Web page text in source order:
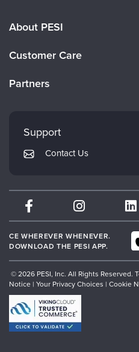
About PESI
Careers
Customer Care
Returns and Refund Policy
Subscription Preferences
Partners
PESI Publishing
Therapist.com
Partner with Us
Support
Contact Us
CE WHEREVER WHENEVER.
DOWNLOAD THE PESI APP.
© 2026 PESI, Inc. All Rights Reserved.
Notice | Your Privacy Choices | Cookie